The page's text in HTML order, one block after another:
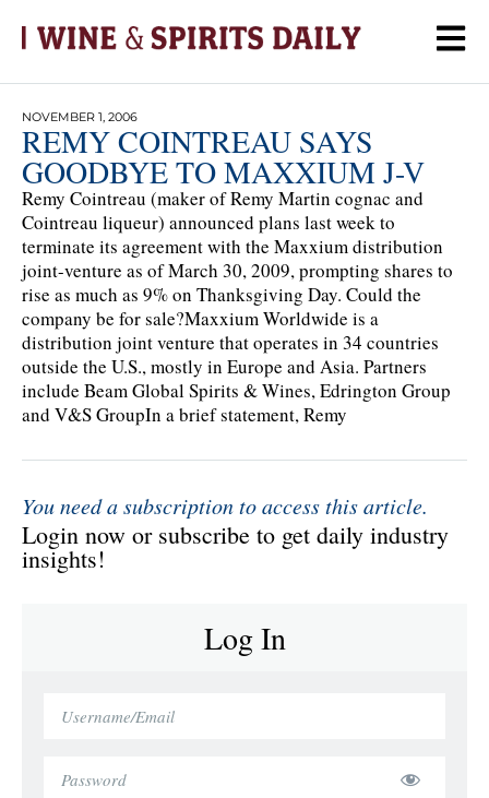
NOVEMBER 1, 2006
REMY COINTREAU SAYS
GOODBYE TO MAXXIUM J-V
Remy Cointreau (maker of Remy Martin cognac and
Cointreau liqueur) announced plans last week to
terminate its agreement with the Maxxium distribution
joint-venture as of March 30, 2009, prompting shares to
rise as much as 9% on Thanksgiving Day. Could the
company be for sale?Maxxium Worldwide is a
distribution joint venture that operates in 34 countries
outside the U.S., mostly in Europe and Asia. Partners
include Beam Global Spirits & Wines, Edrington Group
and V&S GroupIn a brief statement, Remy
You need a subscription to access this article.
Login now or subscribe to get daily industry
insights!
Log In